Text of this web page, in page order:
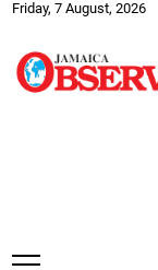
Friday, 7 August, 2026